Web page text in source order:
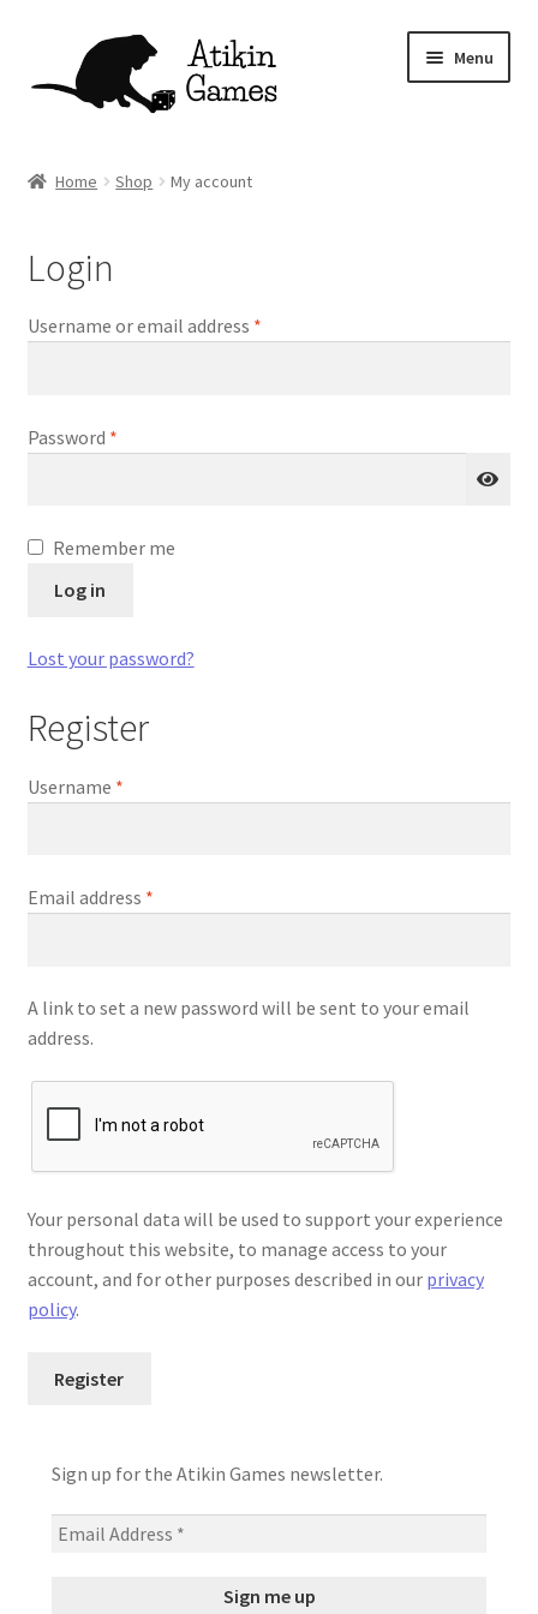
navigation
content
Menu
Newsletter
Mascot
Home Shop My account
Login
Username or email address *Required
Password *Required
Remember me
Log in
Lost your password?
Register
Username *Required
Email address *Required
A link to set a new password will be sent to your email
address.
Your personal data will be used to support your experience
throughout this website, to manage access to your
account, and for other purposes described in our privacy
policy.
Register
Sign up for the Atikin Games newsletter.